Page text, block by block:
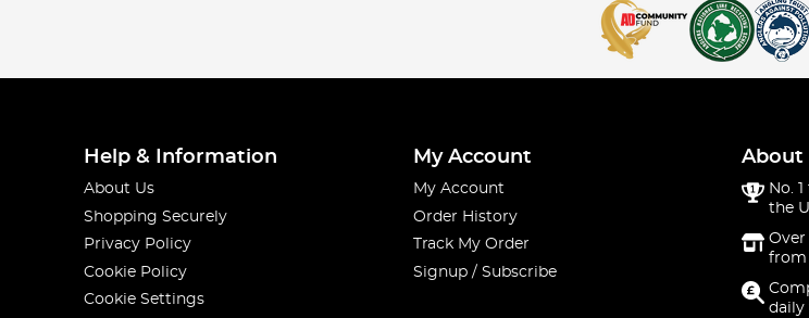
Help & Information
About Us
Shopping Securely
Privacy Policy
Cookie Policy
Cookie Settings
My Account
My Account
Order History
Track My Order
Signup / Subscribe
About
No.
the
Over
from
daily